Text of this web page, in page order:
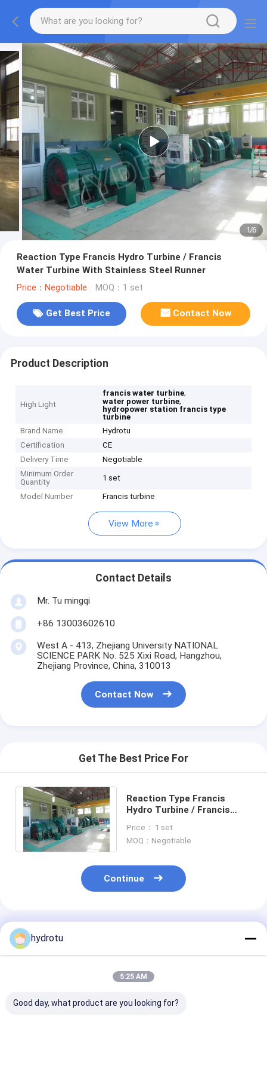
1/6
Reaction Type Francis Hydro Turbine / Francis
Water Turbine With Stainless Steel Runner
Price：Negotiable MOQ：1 set
Get Best Price Contact Now
Product Description
High Light
francis water turbine,
water power turbine,
hydropower station francis type
turbine
Brand Name
Hydrotu
Certification
CE
Delivery Time
Negotiable
Minimum Order
Quantity
1 set
Model Number Francis turbine
View More
Contact Details
Mr. Tu mingqi
+86 13003602610
West A - 413, Zhejiang University NATIONAL
SCIENCE PARK No. 525 Xixi Road, Hangzhou,
Zhejiang Province, China, 310013
Contact Now
Get The Best Price For
Reaction Type Francis
Hydro Turbine / Francis
Stainless Steel Runner
Price： 1 set
MOQ：Negotiable
Continue
Recommended Products
hydrotu
5:25 AM
Good day, what product are you looking for?